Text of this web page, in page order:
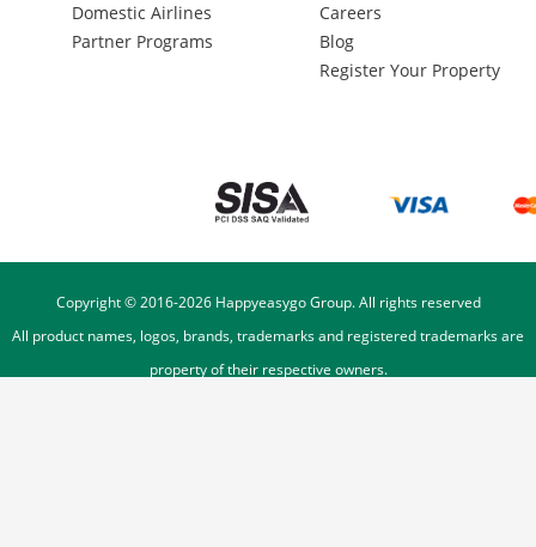
Domestic Airlines
Partner Programs
Careers
Blog
Register Your Property
Copyright © 2016-2026Happyeasygo Group. All rights reserved
All product names, logos, brands, trademarks and registered trademarks are
property of their respective owners.